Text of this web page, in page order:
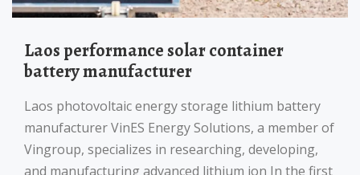
Laos performance solar container
battery manufacturer
Laos photovoltaic energy storage lithium battery
manufacturer VinES Energy Solutions, a member of
Vingroup, specializes in researching, developing,
and manufacturing advanced lithium ion In the first